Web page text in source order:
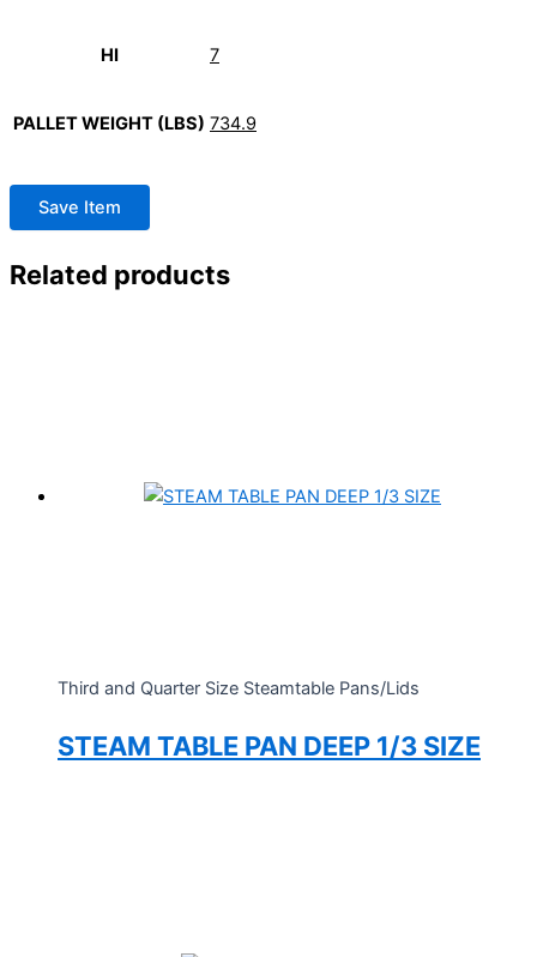
HI 7
PALLET WEIGHT (LBS) 734.9
Save Item
Related products
Third and Quarter Size Steamtable Pans/Lids
STEAM TABLE PAN DEEP 1/3 SIZE